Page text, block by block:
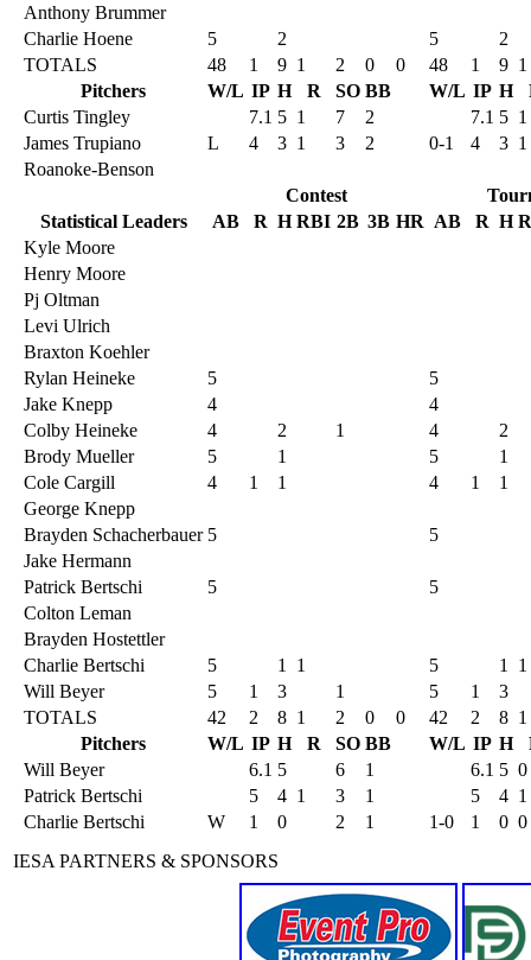
Anthony Brummer
Charlie Hoene
5 2 5
2
TOTALS
48 1 9 1 2 0 0 48 1 9 1
Pitchers
W/L IP H R SO BB W/L IP H
Curtis Tingley
7.1 5 1 7 2 7.1 5 1
James Trupiano
L 4 3 1 3 2 0-1 4 3 1
Roanoke-Benson
Contest
Statistical Leaders
AB R H RBI 2B 3B HR AB R H
Kyle Moore
Henry Moore
Pj Oltman
Levi Ulrich
Braxton Koehler
Rylan Heineke
5
5
Jake Knepp
4
4
Colby Heineke
4 2 1 4
2
Brody Mueller
5 1 5
1
Cole Cargill
4 1 1 4 1
1
George Knepp
Brayden Schacherbauer 5
5
Jake Hermann
Patrick Bertschi
5
5
Colton Leman
Brayden Hostettler
Charlie Bertschi
5 1 1 5 1
1
Will Beyer
5 1 3 1 5 1
3
TOTALS
42 2 8 1 2 0 0 42 2 8 1
Pitchers
W/L IP H R SO BB W/L IP H
Will Beyer
6.1 5 6 1 6.1 5 0
Patrick Bertschi
5 4 1 3 1 5 4 1
Charlie Bertschi
W 1 0 2 1 1-0 1 0 0
IESA PARTNERS & SPONSORS